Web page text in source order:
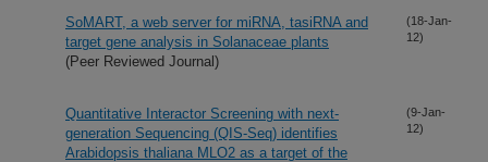
SoMART, a web server for miRNA, tasiRNA and
target gene analysis in Solanaceae plants
(Peer Reviewed Journal)
(18-Jan-
12)
Quantitative Interactor Screening with next-
generation Sequencing (QIS-Seq) identifies
Arabidopsis thaliana MLO2 as a target of the
(9-Jan-
12)